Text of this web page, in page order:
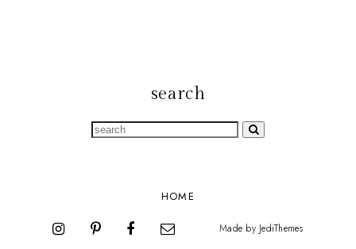
search
HOME
Made by JediThemes